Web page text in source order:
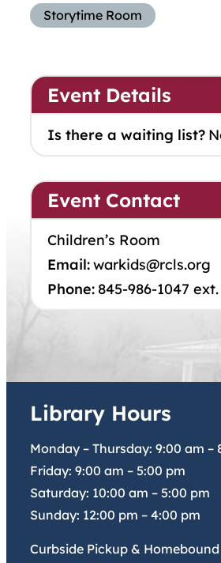
Storytime Room
Event Details
Is there a waiting list?
Event Contact
Children’s Room
Email:warkids@rcls.org
Phone: 845-986-1047
Library Hours
Monday – Thursday: 9:00 am –
Friday: 9:00 am – 5:00 pm
Saturday: 10:00 am – 5:00 pm
Sunday: 12:00 pm – 4:00 pm
Curbside Pickup &